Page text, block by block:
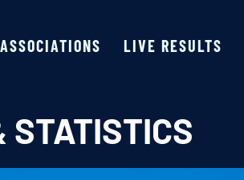
ASSOCIATIONS LIVE RESULTS
STATISTICS